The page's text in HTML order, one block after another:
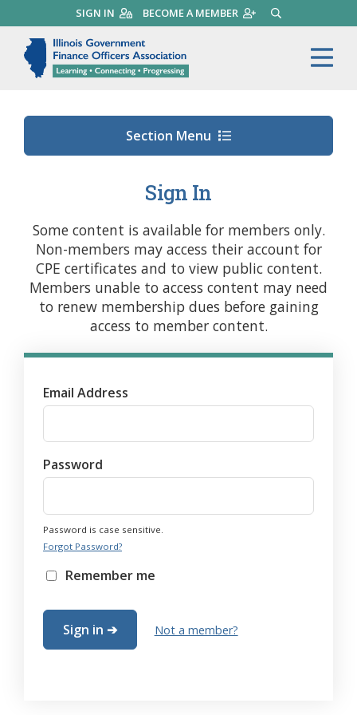
to
main
content
SIGN IN BECOME A MEMBER SEARCH
Illinois Government
Section Menu
Sign In
Some content is available for members only.
Non-members may access their account for
CPE certificates and to view public content.
Members unable to access content may need
to renew membership dues before gaining
access to member content.
Email Address
Password
Password is case sensitive.
Forgot Password?
Remember me
Not a member?